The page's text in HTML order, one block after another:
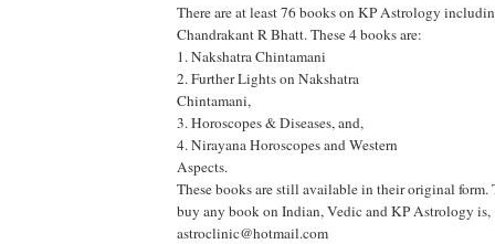
There are at least 76 books on KP Astrology
Chandrakant R Bhatt. These 4 books are:
1. Nakshatra Chintamani
2. Further Lights on Nakshatra
Chintamani,
3. Horoscopes & Diseases, and,
4. Nirayana Horoscopes and Western
Aspects.
These books are still available in their original form.
buy any book on Indian, Vedic and KP Astrology is,
astroclinic@hotmail.com